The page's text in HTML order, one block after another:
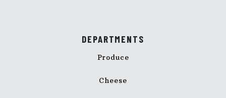
DEPARTMENTS
Produce
Cheese